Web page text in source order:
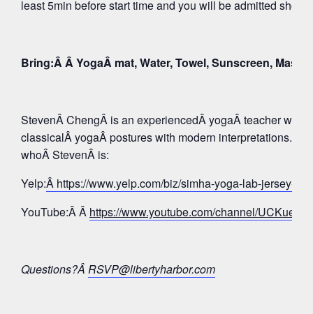
least 5min before start time and you will be admitted
Bring:Â Â YogaÂ mat, Water, Towel, Sunscreen, Mask
StevenÂ ChengÂ is an experiencedÂ yogaÂ teacher
classicalÂ yogaÂ postures with modern interpretations.
whoÂ StevenÂ is:
Yelp:Â https://www.yelp.com/biz/simha-yoga-lab-jersey-
YouTube:Â Â https://www.youtube.com/channel/
Questions?Â RSVP@libertyharbor.com